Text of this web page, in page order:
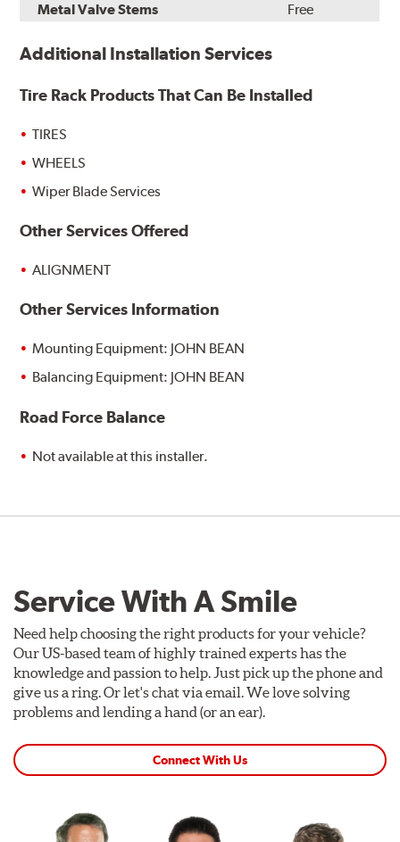
Metal Valve Stems Free
Additional Installation Services
Tire Rack Products That Can Be Installed
TIRES
WHEELS
Wiper Blade Services
Other Services Offered
ALIGNMENT
Other Services Information
Mounting Equipment: JOHN BEAN
Balancing Equipment: JOHN BEAN
Road Force Balance
Not available at this installer.
Service With A Smile
Need help choosing the right products for your vehicle?
Our US-based team of highly trained experts has the
knowledge and passion to help. Just pick up the phone and
give us a ring. Or let's chat via email. We love solving
problems and lending a hand (or an ear).
Connect With Us